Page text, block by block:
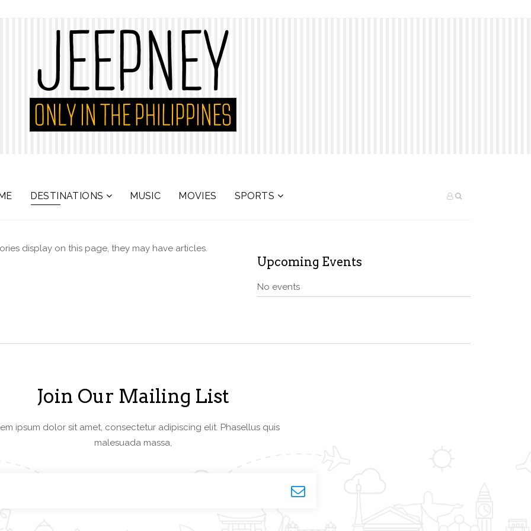
DESTINATIONS MUSIC MOVIES SPORTS
display on this page, they may have articles.
Upcoming Events
No events
Join Our Mailing List
ipsum dolor sit amet, consectetur adipiscing elit. Phasellus quis
malesuada massa,